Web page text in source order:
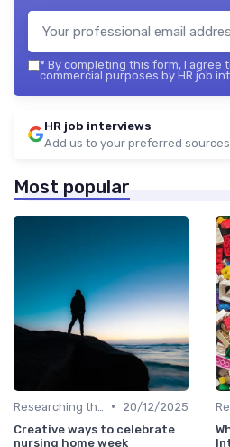
* By completing this form, I agree
commercial purposes by HR job
HR job interviews
Add us to your preferred
Most popular
•
20/12/2025
Creative ways to celebrate
nursing home week